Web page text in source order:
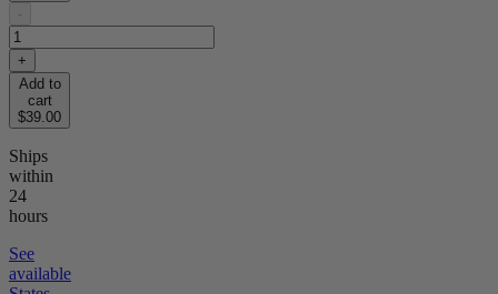
-
+
Add to
cart
$39.00
Ships
within
24
hours
See
available